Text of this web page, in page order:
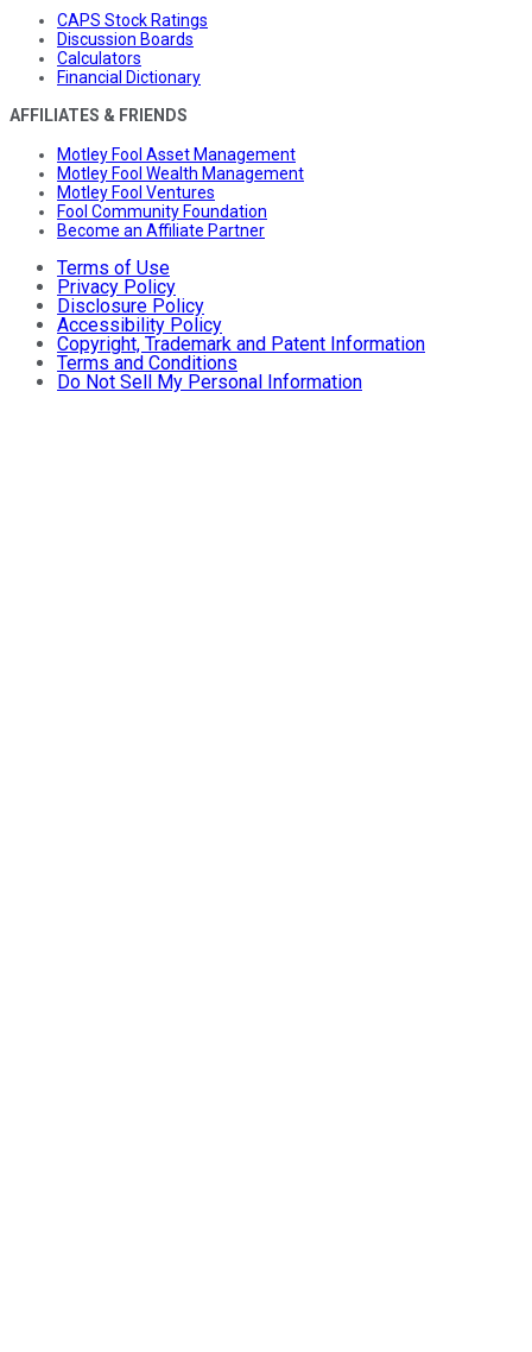
CAPS Stock Ratings
Discussion Boards
Calculators
Financial Dictionary
AFFILIATES & FRIENDS
Motley Fool Asset Management
Motley Fool Wealth Management
Motley Fool Ventures
Fool Community Foundation
Become an Affiliate Partner
Terms of Use
Privacy Policy
Disclosure Policy
Accessibility Policy
Copyright, Trademark and Patent Information
Terms and Conditions
Do Not Sell My Personal Information